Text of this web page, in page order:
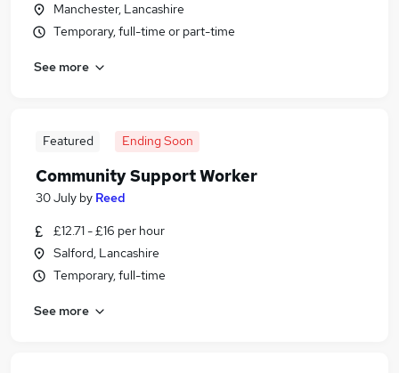
Manchester, Lancashire
Temporary, full-time or part-time
See more
Featured Ending Soon
Community Support Worker
30 July by Reed
£12.71 - £16 per hour
Salford, Lancashire
Temporary, full-time
See more